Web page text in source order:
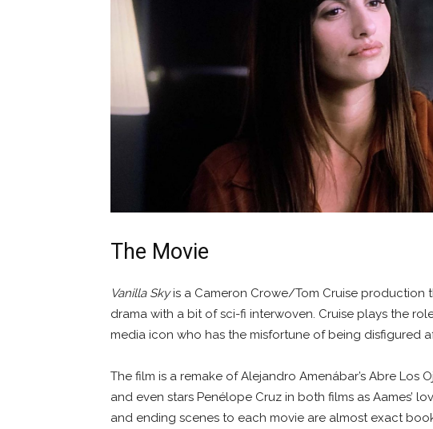
The Movie
Vanilla Skyis a Cameron Crowe/Tom Cruise
drama with a bit of sci-fi interwoven. Cruise plays the
media icon who has the misfortune of being disfigured
The film is a remake of Alejandro Amenábar’s Abre Los
and even stars Penélope Cruz in both films as Aames’
and ending scenes to each movie are almost exact